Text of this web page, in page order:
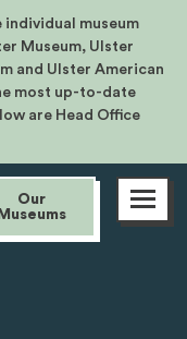
individual museum
Museum, Ulster
and Ulster American
most up-to-date
are Head Office
Our
Museums
Open
menu